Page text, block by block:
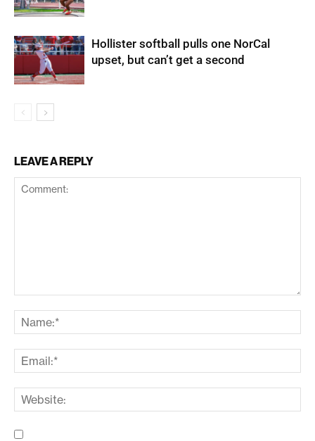
Hollister softball pulls one NorCal
upset, but can’t get a second
LEAVE A REPLY